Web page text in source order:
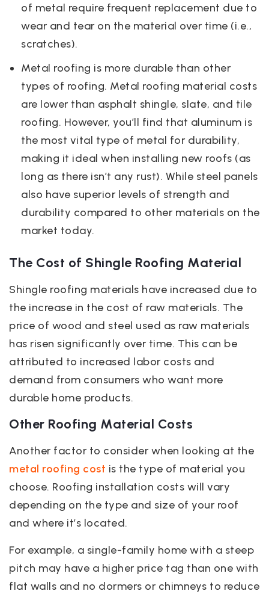
of metal require frequent replacement due to
wear and tear on the material over time (i.e.,
scratches).
Metal roofing is more durable than other
types of roofing. Metal roofing material costs
are lower than asphalt shingle, slate, and tile
roofing. However, you’ll find that aluminum is
the most vital type of metal for durability,
making it ideal when installing new roofs (as
long as there isn’t any rust). While steel panels
also have superior levels of strength and
durability compared to other materials on the
market today.
The Cost of Shingle Roofing Material
Shingle roofing materials have increased due to
the increase in the cost of raw materials. The
price of wood and steel used as raw materials
has risen significantly over time. This can be
attributed to increased labor costs and
demand from consumers who want more
durable home products.
Other Roofing Material Costs
Another factor to consider when looking at the
metal roofing cost is the type of material you
choose. Roofing installation costs will vary
depending on the type and size of your roof
and where it’s located.
For example, a single-family home with a steep
pitch may have a higher price tag than one with
flat walls and no dormers or chimneys to reduce